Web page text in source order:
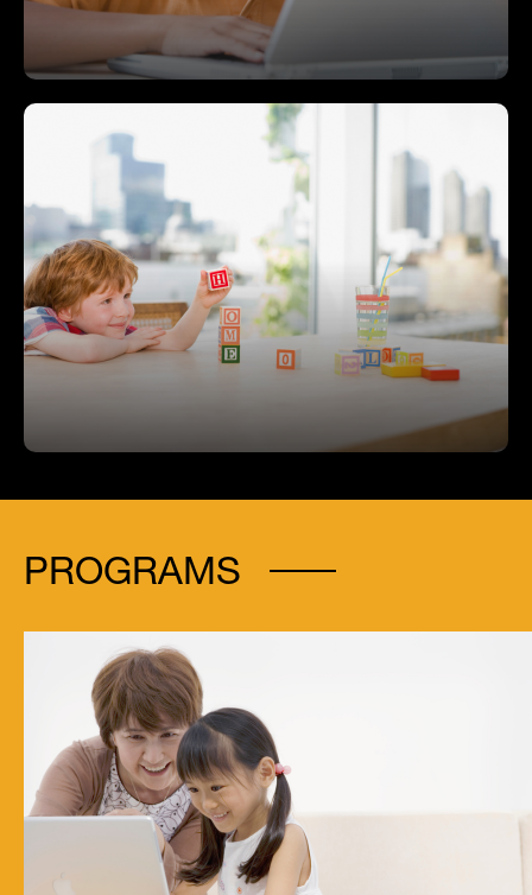
College, Career and Community
Readiness
The program offers a fluid continuum of services
that aims to prepare students to be college,
career, and community ready.
PROGRAMS